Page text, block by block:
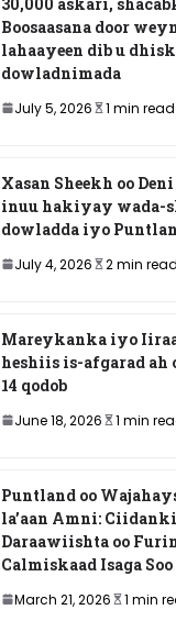
Boosaasana door
lahaayeen dib u
dowladnimada
July 5, 2026 1 min read
Xasan Sheekh oo
inuu hakiyay wada-
dowladda iyo
July 4, 2026 2 min read
Mareykanka iyo
heshiis is-afgarad ah
14 qodob
June 18, 2026 1 min
Puntland oo
la’aan Amni:
Daraawiishta oo
Calmiskaad Isaga
March 21, 2026 1 min